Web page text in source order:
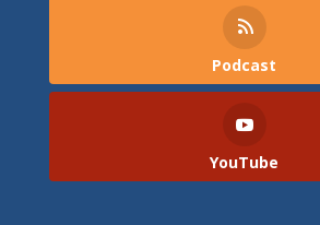
Podcast
YouTube